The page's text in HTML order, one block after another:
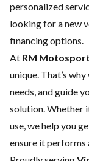
personalized
looking for anew
financing options.
At RM Motosport
unique. That’s
needs, and guide
solution. Whether
use, we help you
ensure it performs